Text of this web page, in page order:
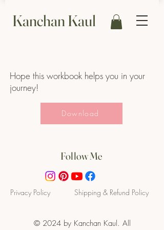
Kanchan Kaul
Hope this workbook helps you in your
journey!
Download
Follow Me
Privacy Policy Shipping & Refund Policy
© 2024 by Kanchan Kaul. All